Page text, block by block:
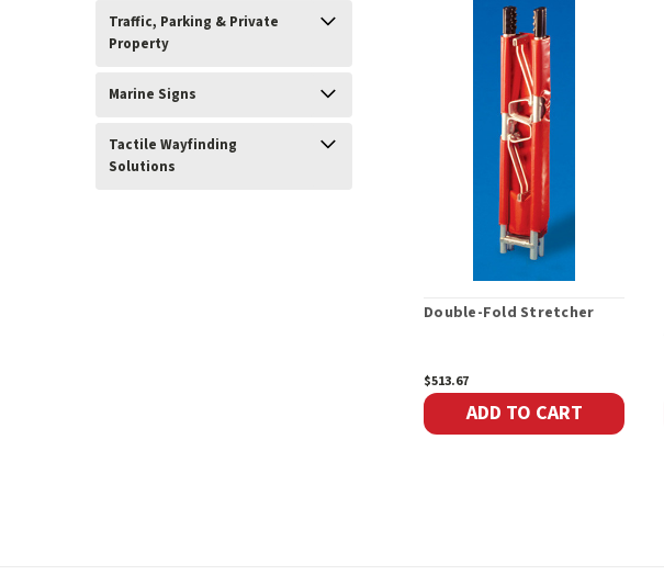
Traffic, Parking & Private
Property
Marine Signs
Tactile Wayfinding
Solutions
Double-Fold Stretcher
$513.67
ADD TO CART